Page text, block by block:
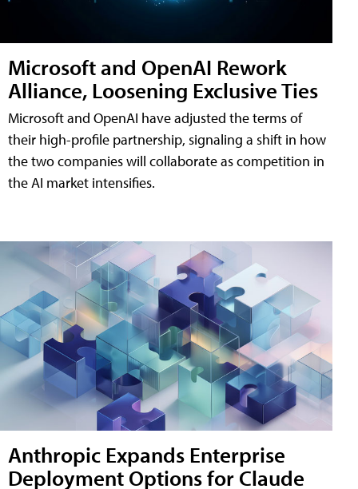
Microsoft and OpenAI Rework
Alliance, Loosening Exclusive Ties
Microsoft and OpenAI have adjusted the terms of
their high-profile partnership, signaling a shift in how
the two companies will collaborate as competition in
the AI market intensifies.
Anthropic Expands Enterprise
Deployment Options for Claude